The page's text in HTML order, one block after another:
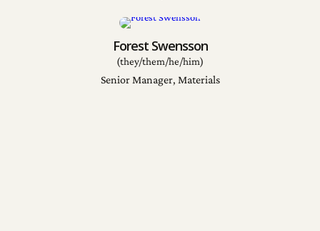
Forest Swensson
Senior Manager, Materials
(they/them/he/him)